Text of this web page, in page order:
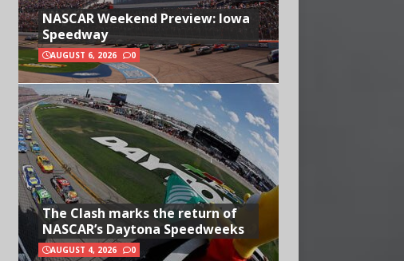
NASCAR Weekend Preview: Iowa
Speedway
AUGUST 6, 2026 0
The Clash marks the return of
NASCAR’s Daytona Speedweeks
AUGUST 4, 2026 0